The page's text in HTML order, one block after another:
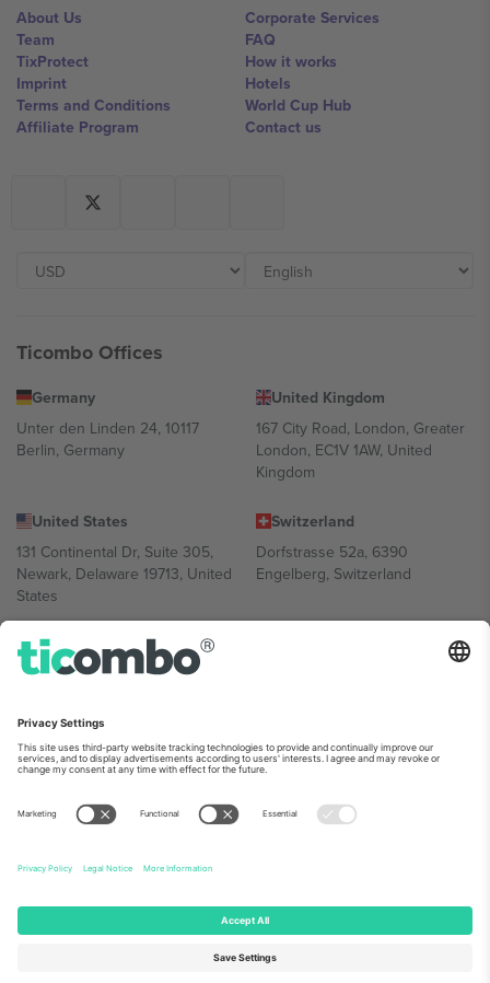
About Us
Team
TixProtect
Imprint
Terms and Conditions
Affiliate Program
Corporate Services
FAQ
How it works
Hotels
World Cup Hub
Contact us
Ticombo Offices
Germany
Unter den Linden 24, 10117
Berlin, Germany
United Kingdom
167 City Road, London, Greater
London, EC1V 1AW, United
Kingdom
United States
131 Continental Dr, Suite 305,
Newark, Delaware 19713, United
States
Switzerland
Dorfstrasse 52a, 6390
Engelberg, Switzerland
Bulgaria
Regus Sofia City West, bul
Bulgaria
Mexico
Av Chapultepec 360, Roma
Norte, Cuauhtémoc, 06700
Mexico
Platform provider legal entity might vary depending on location,
event and/or domain. For details check specific Event page,
© 2026 Ticombo. All rights reserved.